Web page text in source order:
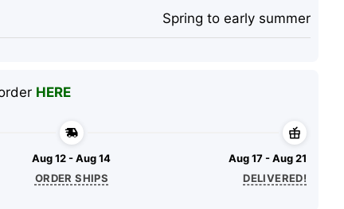
Spring to early summer
HERE
Aug 12 - Aug 14
ORDER SHIPS
Aug 17 - Aug 21
DELIVERED!